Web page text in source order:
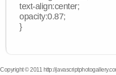
text-align:center;
opacity:0.87;
}
Copyright © 2011 http://